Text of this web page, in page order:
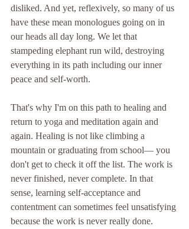
disliked. And yet, reflexively, so many of us
have these mean monologues going on in
our heads all day long. We let that
stampeding elephant run wild, destroying
everything in its path including our inner
peace and self-worth.
That's why I'm on this path to healing and
return to yoga and meditation again and
again. Healing is not like climbing a
mountain or graduating from school— you
don't get to check it off the list. The work is
never finished, never complete. In that
sense, learning self-acceptance and
contentment can sometimes feel unsatisfying
because the work is never really done.